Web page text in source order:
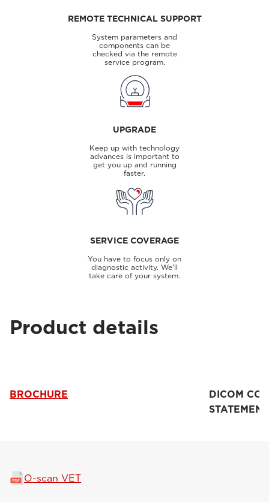
REMOTE TECHNICAL SUPPORT
System parameters and
components can be
checked via the remote
service program.
UPGRADE
Keep up with technology
advances is important to
get you up and running
faster.
SERVICE COVERAGE
You have to focus only on
diagnostic activity. We'll
take care of your system.
Product details
BROCHURE
DICOM
O-scan VET